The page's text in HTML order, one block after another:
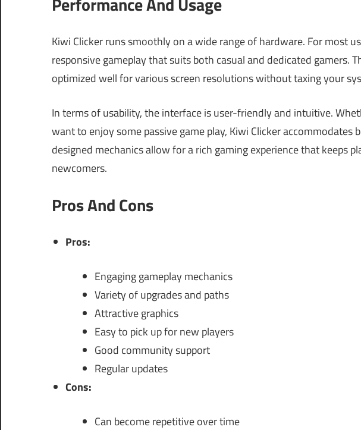
Kiwi Clicker runs smoothly on a wide range of hardware. For most
responsive gameplay that suits both casual and dedicated gamers.
optimized well for various screen resolutions without taxing your
In terms of usability, the interface is user-friendly and intuitive.
want to enjoy some passive game play, Kiwi Clicker accommodates
designed mechanics allow for a rich gaming experience that keeps
newcomers.
Pros And Cons
Pros:
Engaging gameplay mechanics
Variety of upgrades and paths
Attractive graphics
Easy to pick up for new players
Good community support
Regular updates
Cons:
Can become repetitive over time